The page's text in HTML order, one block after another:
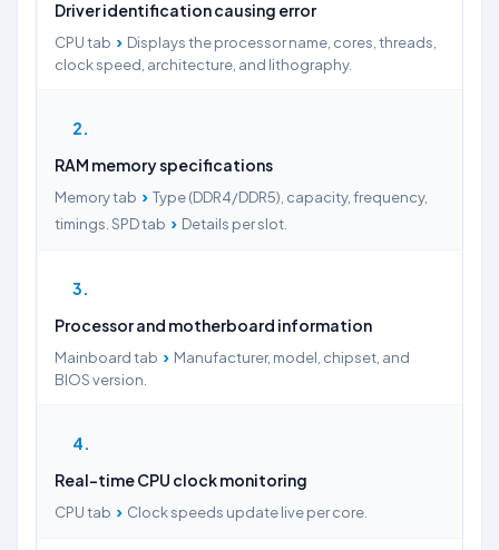
Driver identification causing error
CPU tab › Displays the processor name, cores, threads,
clock speed, architecture, and lithography.
2
RAM memory specifications
Memory tab › Type (DDR4/DDR5), capacity, frequency,
timings. SPD tab › Details per slot.
3
Processor and motherboard information
Mainboard tab › Manufacturer, model, chipset, and
BIOS version.
4
Real-time CPU clock monitoring
CPU tab › Clock speeds update live per core.